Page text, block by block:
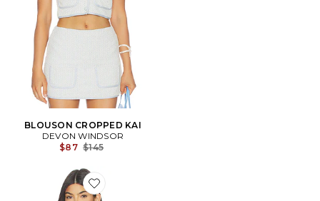
BLOUSON CROPPED KAI
DEVON WINDSOR
$87 Previous price:
$145
Favorite BLOUSON MARINE